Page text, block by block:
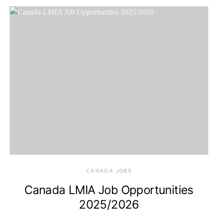
CANADA JOBS
Canada LMIA Job Opportunities
2025/2026